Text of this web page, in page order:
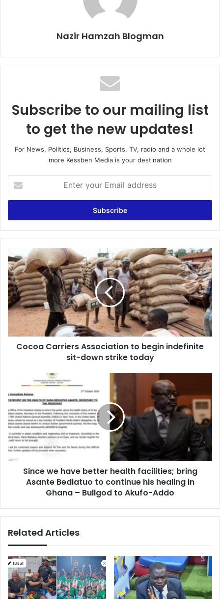
Nazir Hamzah Blogman
Subscribe to our mailing list
to get the new updates!
For News, Politics, Business, Sports, TV, radio and a whole lot
more Kessben Media is your destination
your
Email
Carriers
Association
to
begin
indefinite
sit-
down
strike
today
Cocoa Carriers Association to begin indefinite
sit-down strike today
have
better
health
facilities;
bring
Asante
Bediatuo
continue
in
–
Akufo-
Addo
Since we have better health facilities; bring
Asante Bediatuo to continue his healing in
Ghana – Bullgod to Akufo-Addo
Related Articles